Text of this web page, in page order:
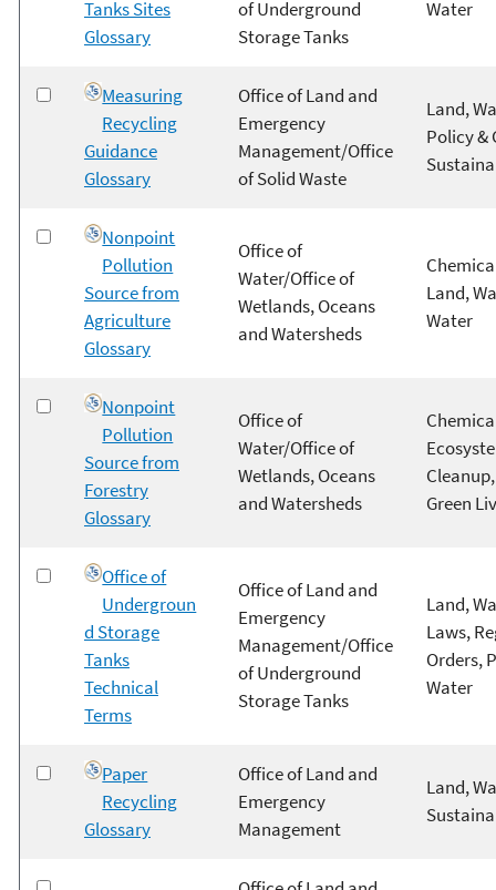
Tanks Sites
Glossary
of Underground
Storage Tanks
Water
Measuring
Recycling
Guidance
Glossary
Office of Land and
Emergency
Management/Office
of Solid Waste
Land,
Policy &
Nonpoint
Pollution
Source from
Agriculture
Glossary
Office of
Water/Office of
Wetlands, Oceans
and Watersheds
Land,
Water
Nonpoint
Pollution
Source from
Forestry
Glossary
Office of
Water/Office of
Wetlands, Oceans
and Watersheds
Green
Office of
Undergroun
d Storage
Tanks
Technical
Terms
Office of Land and
Emergency
Management/Office
of Underground
Storage Tanks
Land,
Laws,
Orders,
Water
Paper
Recycling
Glossary
Office of Land and
Emergency
Management
Land,